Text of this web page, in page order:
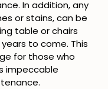
In addition, any
or stains, can be
table or chairs
to come. This
for those who
impeccable